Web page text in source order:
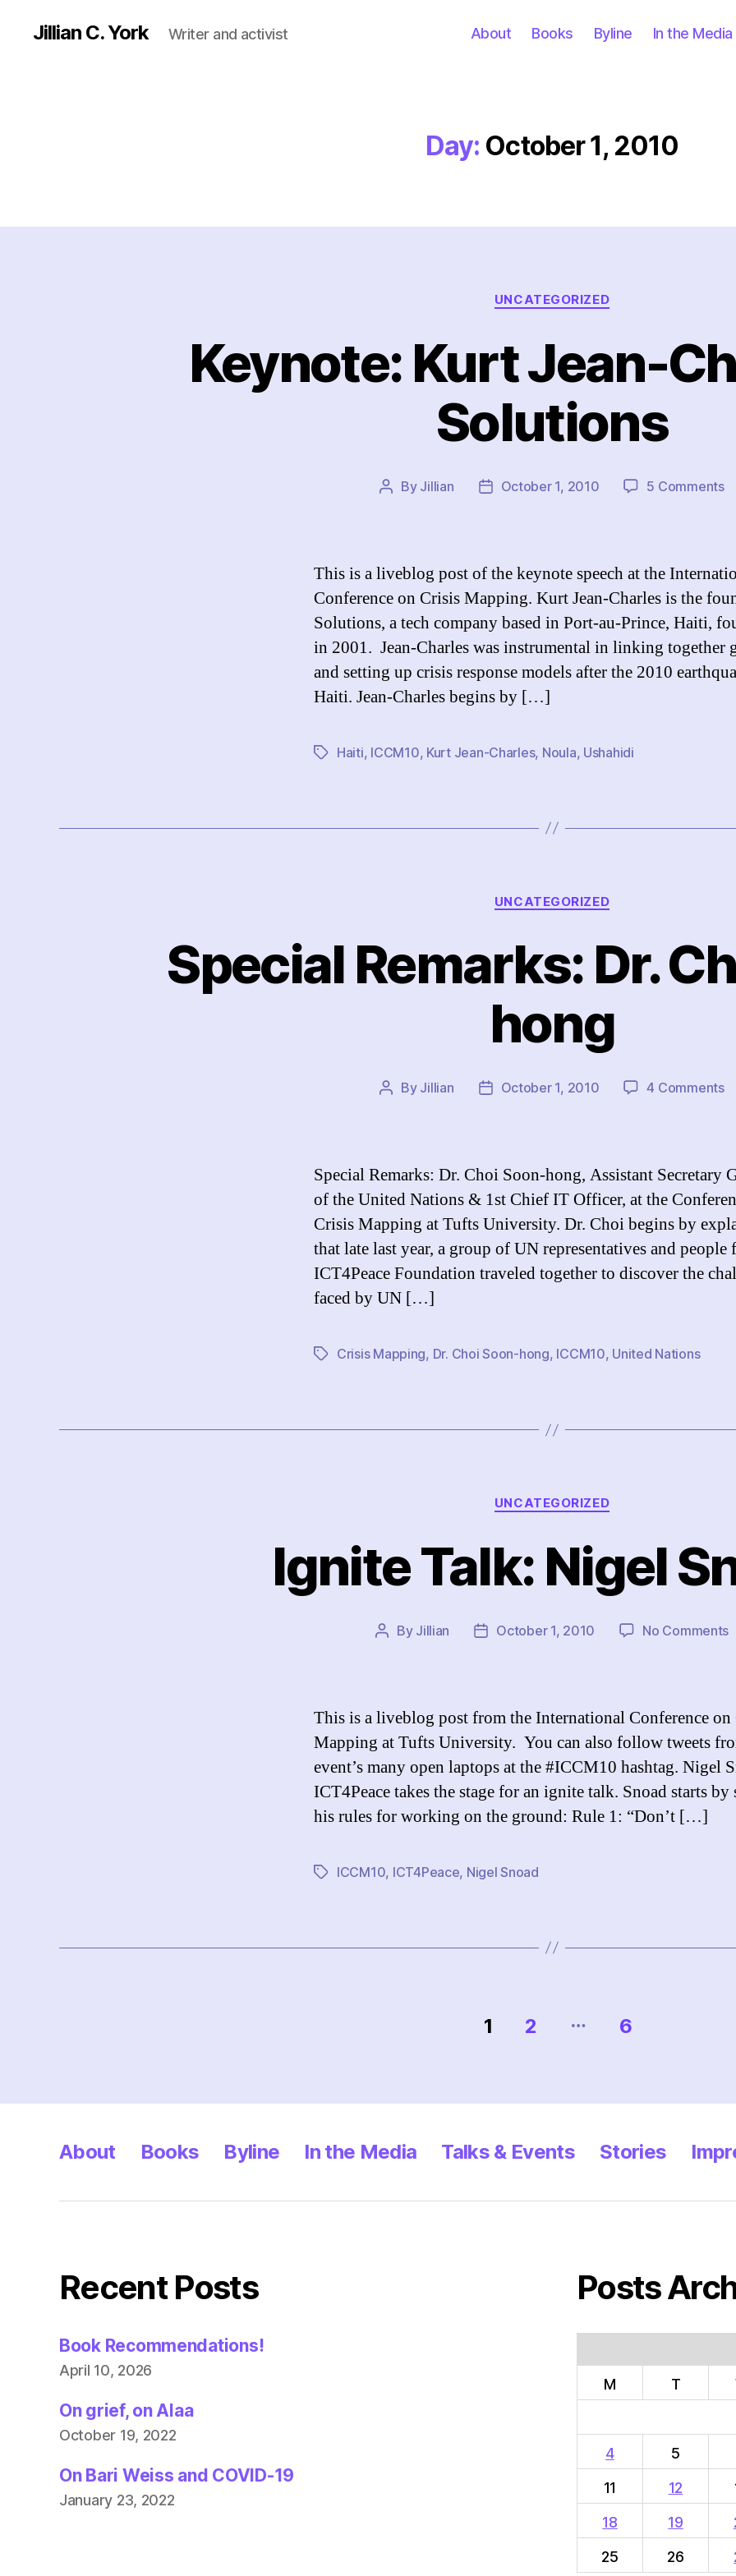
Jillian C. York Writer and activist About Books Byline In the Media
Day: October 1, 2010
Categories
UNCATEGORIZED
Keynote: Kurt Jean-
Solutions
Post
By Jillian
PostOctober 1, 2010 5 Commentson
of
This is a liveblog post of the keynote speech at the
Conference on Crisis Mapping. Kurt Jean-Charles is the
Solutions, a tech company based in Port-au-Prince, Haiti,
in 2001. Jean-Charles was instrumental in linking together
and setting up crisis response models after the 2010
Haiti. Jean-Charles begins by […]
TagsHaiti, ICCM10, Kurt Jean-Charles, Noula, Ushahidi
Categories
UNCATEGORIZED
Special Remarks: Dr.
hong
Post
By Jillian
PostOctober 1, 2010 4 Commentson
Special Remarks: Dr. Choi Soon-hong, Assistant Secretary
of the United Nations & 1st Chief IT Officer, at the
Crisis Mapping at Tufts University. Dr. Choi begins by
that late last year, a group of UN representatives and people
ICT4Peace Foundation traveled together to discover the
faced by UN […]
TagsCrisis Mapping, Dr. Choi Soon-hong, ICCM10, United Nations
Categories
UNCATEGORIZED
Ignite Talk: Nigel
Post
By Jillian
PostOctober 1, 2010 No Commentson
This is a liveblog post from the International Conference on
Mapping at Tufts University. You can also follow tweets
event’s many open laptops at the #ICCM10 hashtag. Nigel
ICT4Peace takes the stage for an ignite talk. Snoad starts by
his rules for working on the ground: Rule 1: “Don’t […]
TagsICCM10, ICT4Peace, Nigel Snoad
1 2 … 6
About Books Byline In the Media Talks & Events Stories
Recent Posts
Book Recommendations!
April 10, 2026
On grief, on Alaa
October 19, 2022
On Bari Weiss and COVID-19
January 23, 2022
Posts
M T
4
5
11
12
18
19
25
26